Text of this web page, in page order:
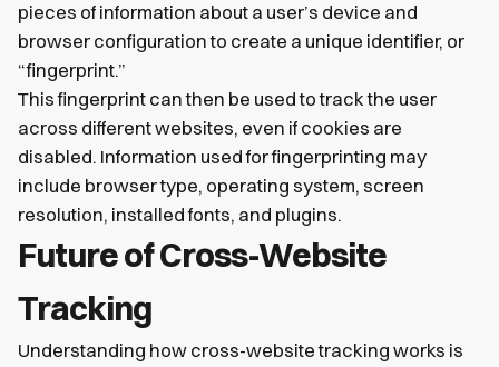
pieces of information about a user’s device and
browser configuration to create a unique identifier, or
“fingerprint.”
This fingerprint can then be used to track the user
across different websites, even if cookies are
disabled. Information used for fingerprinting may
include browser type, operating system, screen
resolution, installed fonts, and plugins.
Future of Cross-Website
Tracking
Understanding how cross-website tracking works is